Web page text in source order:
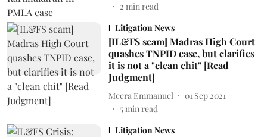
2 min read
Litigation News
[IL&FS scam] Madras High Court
quashes TNPID case, but clarifies
it is not a "clean chit" [Read
Judgment]
Meera Emmanuel
01 Sep 2021
5min read
Litigation News